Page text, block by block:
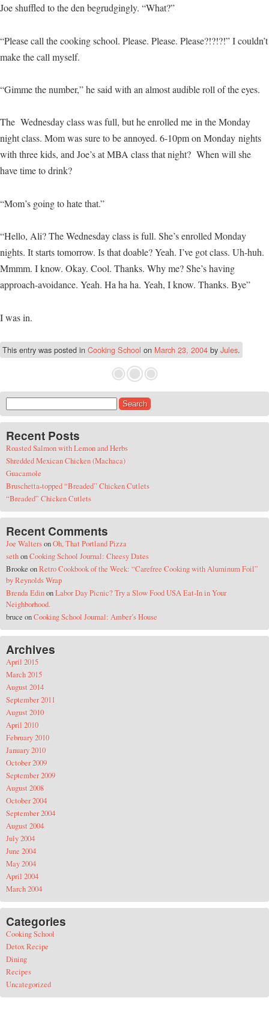
Joe shuffled to the den begrudgingly. “What?”
“Please call the cooking school. Please. Please. Please?!?!?!” I couldn’t
make the call myself.
“Gimme the number,” he said with an almost audible roll of the eyes.
The Wednesday class was full, but he enrolled me in the Monday
night class. Mom was sure to be annoyed. 6-10pm on Monday nights
with three kids, and Joe’s at MBA class that night? When will she
have time to drink?
“Mom’s going to hate that.”
“Hello, Ali? The Wednesday class is full. She’s enrolled Monday
nights. It starts tomorrow. Is that doable? Yeah. I’ve got class. Uh-huh.
Mmmm. I know. Okay. Cool. Thanks. Why me? She’s having
approach-avoidance. Yeah. Ha ha ha. Yeah, I know. Thanks. Bye”
I was in.
This entry was posted in Cooking School on March 23, 2004 byJules.
Recent Posts
Roasted Salmon with Lemon and Herbs
Shredded Mexican Chicken (Machaca)
Guacamole
Bruschetta-topped “Breaded” Chicken Cutlets
“Breaded” Chicken Cutlets
Recent Comments
Joe WaltersonOh, That Portland Pizza
sethonCooking School Journal: Cheesy Dates
BrookeonRetro Cookbook of the Week: “Carefree Cooking with Aluminum Foil”
by Reynolds Wrap
Brenda EdinonLabor Day Picnic? Try a Slow Food USA Eat-In in Your
Neighborhood.
bruceonCooking School Journal: Amber’s House
Archives
April 2015
March 2015
August 2014
September 2011
August 2010
April 2010
February 2010
January 2010
October 2009
September 2009
August 2008
October 2004
September 2004
August 2004
July 2004
June 2004
May 2004
April 2004
March 2004
Categories
Cooking School
Detox Recipe
Dining
Recipes
Uncategorized